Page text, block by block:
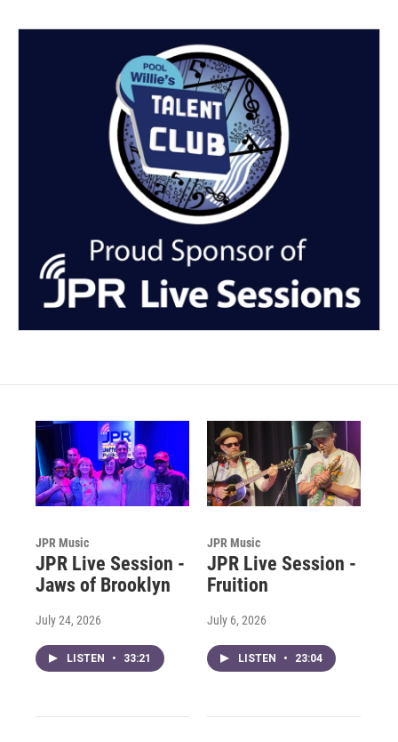
JPR Music
JPR Live Session -
Jaws of Brooklyn
July 24, 2026
LISTEN • 33:21
JPR Music
JPR Live Session -
Fruition
July 6, 2026
LISTEN • 23:04